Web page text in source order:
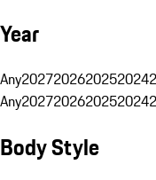
Year
Any2027202620252024
Any2027202620252024
Body Style